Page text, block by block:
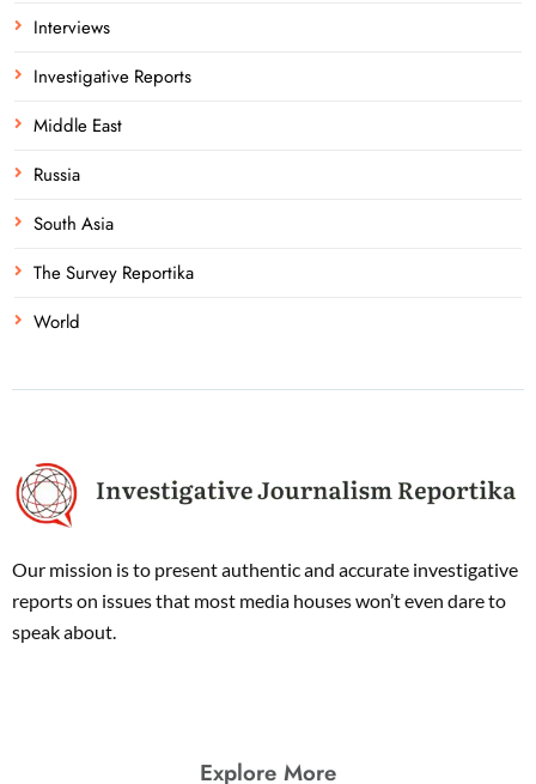
Interviews
Investigative Reports
Middle East
Russia
South Asia
The Survey Reportika
World
Our mission is to present authentic and accurate investigative
reports on issues that most media houses won’t even dare to
speak about.
Explore More